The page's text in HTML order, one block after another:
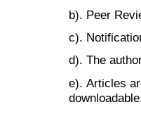
b). Peer
c).
d). The
e). Articles